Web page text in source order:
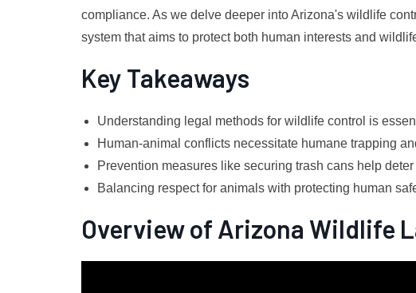
compliance. As we delve deeper into Arizona's wildlife
system that aims to protect both human interests and
Key Takeaways
Understanding legal methods for wildlife control is
Human-animal conflicts necessitate humane trapping
Prevention measures like securing trash cans help
Balancing respect for animals with protecting human
Overview of Arizona Wildlife